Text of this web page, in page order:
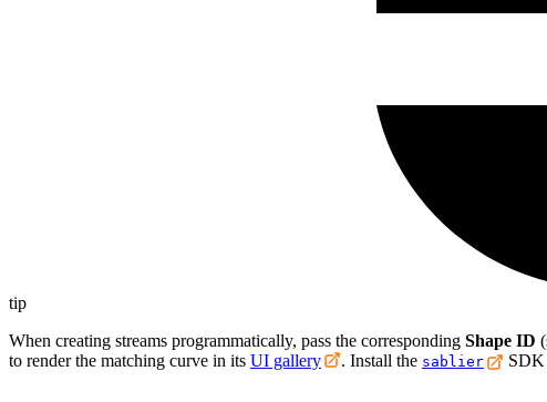
tip
When creating streams programmatically, pass the corresponding Shape ID
to render the matching curve in its UI gallery . Install the sablier SDK